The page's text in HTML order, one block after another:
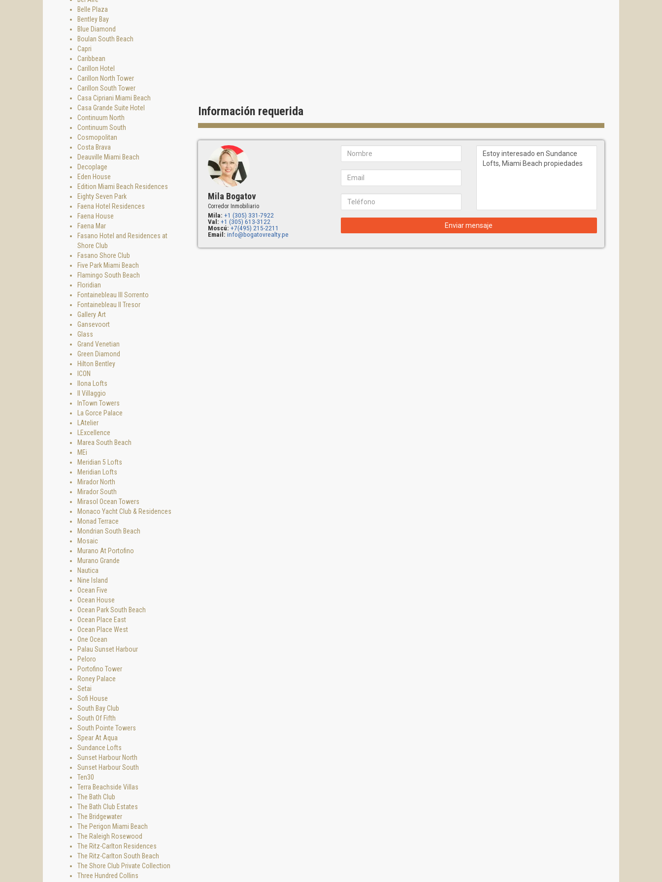
Información requerida
Mila Bogatov
Corredor Inmobiliario
Mila: +1 (305) 331-7922
Val: +1 (305) 613-3122
Moscú: +7(495) 215-2211
Email: info@bogatovrealty.pe
Enviar mensaje
Belle Plaza
Bentley Bay
Blue Diamond
Boulan South Beach
Capri
Caribbean
Carillon Hotel
Carillon North Tower
Carillon South Tower
Casa Cipriani Miami Beach
Casa Grande Suite Hotel
Continuum North
Continuum South
Cosmopolitan
Costa Brava
Deauville Miami Beach
Decoplage
Eden House
Edition Miami Beach Residences
Eighty Seven Park
Faena Hotel Residences
Faena House
Faena Mar
Fasano Hotel and Residences at
Shore Club
Fasano Shore Club
Five Park Miami Beach
Flamingo South Beach
Floridian
Fontainebleau III Sorrento
Fontainebleau II Tresor
Gallery Art
Gansevoort
Glass
Grand Venetian
Green Diamond
Hilton Bentley
ICON
Ilona Lofts
Il Villaggio
InTown Towers
La Gorce Palace
LAtelier
LExcellence
Marea South Beach
MEi
Meridian 5 Lofts
Meridian Lofts
Mirador North
Mirador South
Mirasol Ocean Towers
Monaco Yacht Club & Residences
Monad Terrace
Mondrian South Beach
Mosaic
Murano At Portofino
Murano Grande
Nautica
Nine Island
Ocean Five
Ocean House
Ocean Park South Beach
Ocean Place East
Ocean Place West
One Ocean
Palau Sunset Harbour
Peloro
Portofino Tower
Roney Palace
Setai
Sofi House
South Bay Club
South Of Fifth
South Pointe Towers
Spear At Aqua
Sundance Lofts
Sunset Harbour North
Sunset Harbour South
Ten30
Terra Beachside Villas
The Bath Club
The Bath Club Estates
The Bridgewater
The Perigon Miami Beach
The Raleigh Rosewood
The Ritz-Carlton Residences
The Ritz-Carlton South Beach
The Shore Club Private Collection
Three Hundred Collins